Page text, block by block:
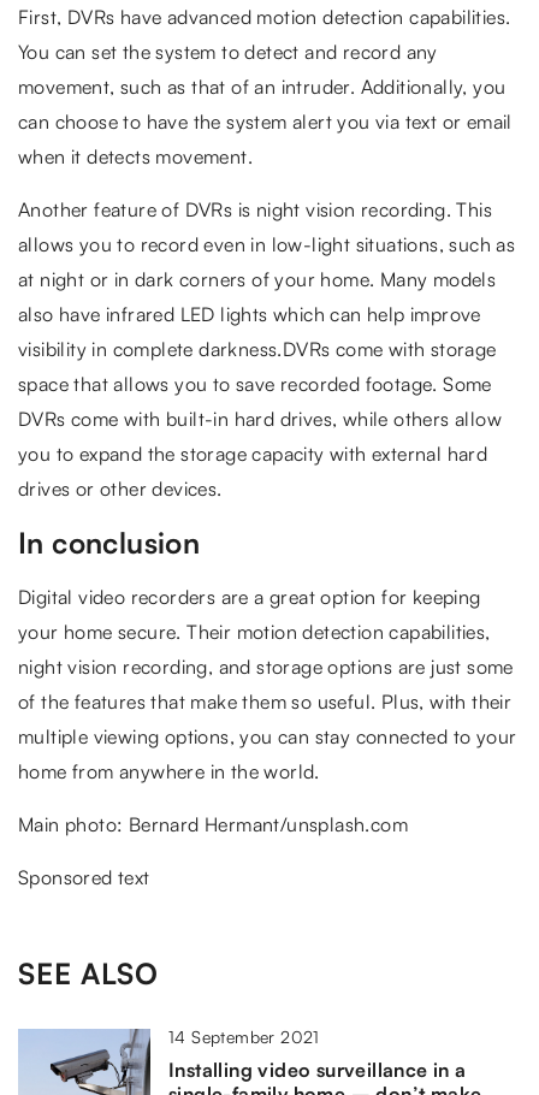
First, DVRs have advanced motion detection capabilities.
You can set the system to detect and record any
movement, such as that of an intruder. Additionally, you
can choose to have the system alert you via text or email
when it detects movement.
Another feature of DVRs is night vision recording. This
allows you to record even in low-light situations, such as
at night or in dark corners of your home. Many models
also have infrared LED lights which can help improve
visibility in complete darkness.DVRs come with storage
space that allows you to save recorded footage. Some
DVRs come with built-in hard drives, while others allow
you to expand the storage capacity with external hard
drives or other devices.
In conclusion
Digital video recorders are a great option for keeping
your home secure. Their motion detection capabilities,
night vision recording, and storage options are just some
of the features that make them so useful. Plus, with their
multiple viewing options, you can stay connected to your
home from anywhere in the world.
Main photo: Bernard Hermant/unsplash.com
Sponsored text
SEE ALSO
14 September 2021
Installing video surveillance in a